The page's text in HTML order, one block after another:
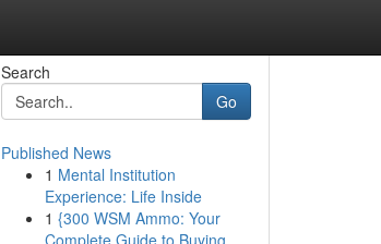
Search
Go
Published News
1 Mental Institution
Experience: Life Inside
1 {300 WSM Ammo: Your
Complete Guide to Buying